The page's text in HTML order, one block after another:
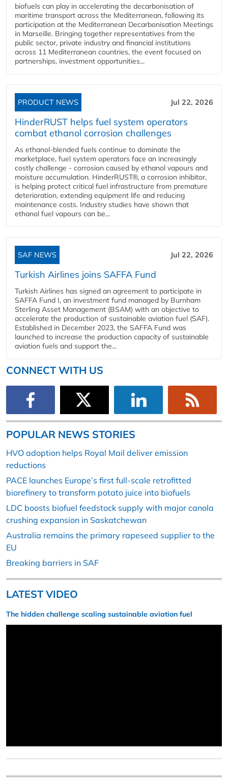
biofuels can play in accelerating the decarbonisation of
maritime transport across the Mediterranean, following its
participation at the Mediterranean Decarbonisation Meetings
in Marseille. Bringing together representatives from the
public sector, private industry and financial institutions
across 11 Mediterranean countries, the event focused on
partnerships, investment opportunities...
PRODUCT NEWS Jul 22, 2026
HinderRUST helps fuel system operators
combat ethanol corrosion challenges
As ethanol-blended fuels continue to dominate the
marketplace, fuel system operators face an increasingly
costly challenge - corrosion caused by ethanol vapours and
moisture accumulation. HinderRUST®, a corrosion inhibitor,
is helping protect critical fuel infrastructure from premature
deterioration, extending equipment life and reducing
maintenance costs. Industry studies have shown that
ethanol fuel vapours can be...
SAF NEWS Jul 22, 2026
Turkish Airlines joins SAFFA Fund
Turkish Airlines has signed an agreement to participate in
SAFFA Fund I, an investment fund managed by Burnham
Sterling Asset Management (BSAM) with an objective to
accelerate the production of sustainable aviation fuel (SAF).
Established in December 2023, the SAFFA Fund was
launched to increase the production capacity of sustainable
aviation fuels and support the...
CONNECT WITH US
POPULAR NEWS STORIES
HVO adoption helps Royal Mail deliver emission
reductions
PACE launches Europe’s first full-scale retrofitted
biorefinery to transform potato juice into biofuels
LDC boosts biofuel feedstock supply with major canola
crushing expansion in Saskatchewan
Australia remains the primary rapeseed supplier to the
EU
Breaking barriers in SAF
LATEST VIDEO
The hidden challenge scaling sustainable aviation fuel